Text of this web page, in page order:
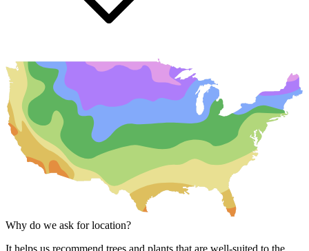
Why do we ask for location?
It helps us recommend trees and plants that are well-suited to the